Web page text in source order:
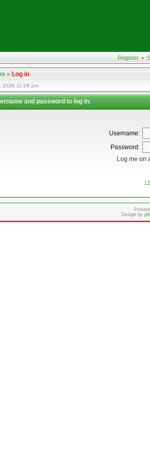
Register •
»Log in
2026 11:06 pm
and password to log in.
Username:
Password:
Log me on
I
Design by